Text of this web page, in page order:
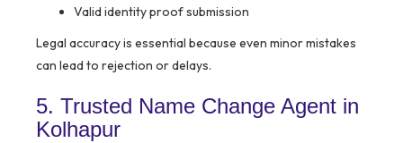
Valid identity proof submission
Legal accuracy is essential because even minor mistakes
can lead to rejection or delays.
5. Trusted Name Change Agent in
Kolhapur